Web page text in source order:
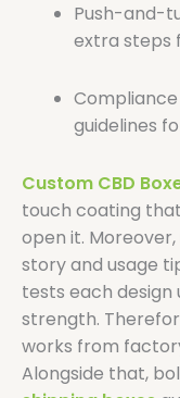
Push-and-
extra steps
guidelines
Custom CBD
touch coating
open it.
story and usage
tests each
strength.
works from
Alongside that,